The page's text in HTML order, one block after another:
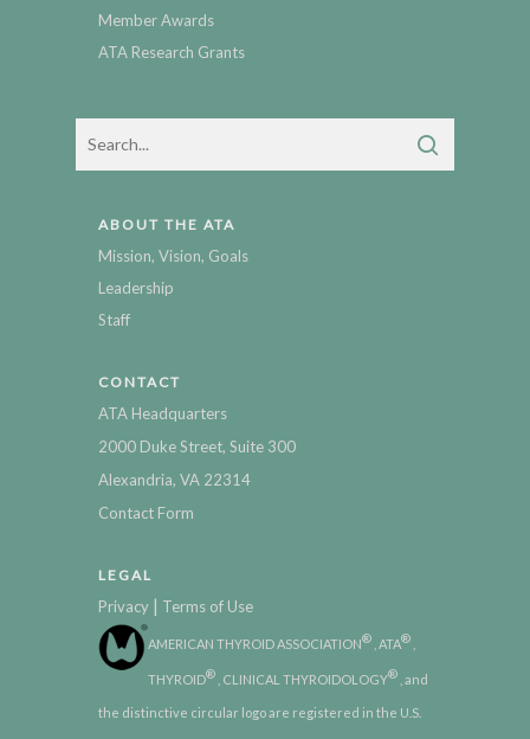
Member Awards
ATA Research Grants
ABOUT THE ATA
Mission, Vision, Goals
Leadership
Staff
CONTACT
ATA Headquarters
2000 Duke Street, Suite 300
Alexandria, VA 22314
Contact Form
LEGAL
Privacy | Terms of Use
AMERICAN THYROID ASSOCIATION® , ATA®
THYROID® , CLINICAL THYROIDOLOGY® , and
the distinctive circular logo are registered in the U.S.